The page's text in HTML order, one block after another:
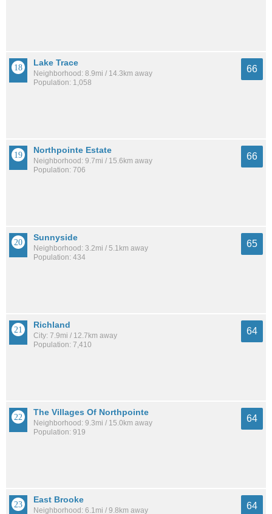
Lake Trace
Neighborhood: 8.9mi / 14.3km away
Population: 1,058
66
Northpointe Estate
Neighborhood: 9.7mi / 15.6km away
Population: 706
66
Sunnyside
Neighborhood: 3.2mi / 5.1km away
Population: 434
65
Richland
City: 7.9mi / 12.7km away
Population: 7,410
64
The Villages Of Northpointe
Neighborhood: 9.3mi / 15.0km away
Population: 919
64
East Brooke
Neighborhood: 6.1mi / 9.8km away 64